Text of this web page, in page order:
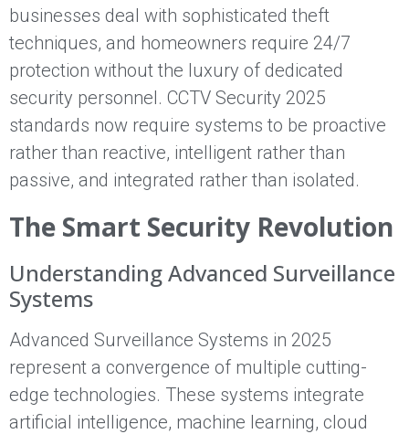
businesses deal with sophisticated theft
techniques, and homeowners require 24/7
protection without the luxury of dedicated
security personnel. CCTV Security 2025
standards now require systems to be proactive
rather than reactive, intelligent rather than
passive, and integrated rather than isolated.
The Smart Security Revolution
Understanding Advanced Surveillance
Systems
Advanced Surveillance Systems in 2025
represent a convergence of multiple cutting-
edge technologies. These systems integrate
artificial intelligence, machine learning, cloud